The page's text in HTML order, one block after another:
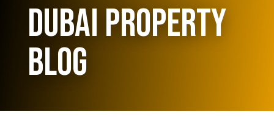
Dubai Property
Blog